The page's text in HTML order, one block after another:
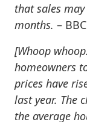
that sales
months. –
[Whoop
homeowners
prices have
last year. The
the average